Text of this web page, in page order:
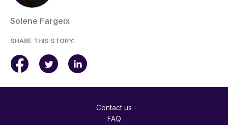
Solene Fargeix
SHARE THIS STORY:
Contact us
FAQ